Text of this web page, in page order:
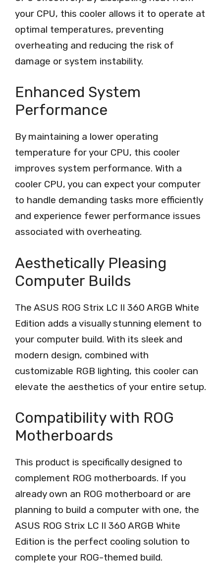
your CPU, this cooler allows it to operate at
optimal temperatures, preventing
overheating and reducing the risk of
damage or system instability.
Enhanced System
Performance
By maintaining a lower operating
temperature for your CPU, this cooler
improves system performance. With a
cooler CPU, you can expect your computer
to handle demanding tasks more efficiently
and experience fewer performance issues
associated with overheating.
Aesthetically Pleasing
Computer Builds
The ASUS ROG Strix LC II 360 ARGB White
Edition adds a visually stunning element to
your computer build. With its sleek and
modern design, combined with
customizable RGB lighting, this cooler can
elevate the aesthetics of your entire setup.
Compatibility with ROG
Motherboards
This product is specifically designed to
complement ROG motherboards. If you
already own an ROG motherboard or are
planning to build a computer with one, the
ASUS ROG Strix LC II 360 ARGB White
Edition is the perfect cooling solution to
complete your ROG-themed build.